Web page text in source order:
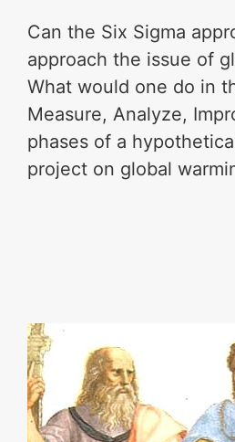
Can the Six Sigma
approach the issue of
What would one do in
Measure, Analyze,
phases of a
project on global